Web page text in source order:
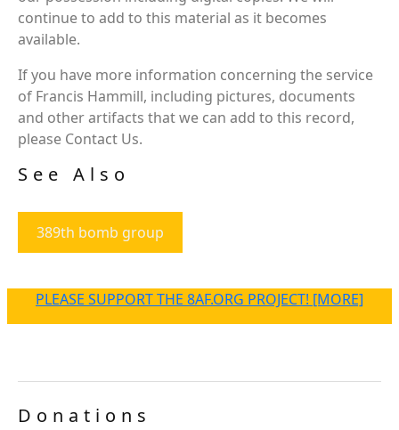
continue to add to this material as it becomes
available.
If you have more information concerning the service
of Francis Hammill, including pictures, documents
and other artifacts that we can add to this record,
please Contact Us.
See Also
389th bomb group
PLEASE SUPPORT THE 8AF.ORG PROJECT! [MORE]
Donations